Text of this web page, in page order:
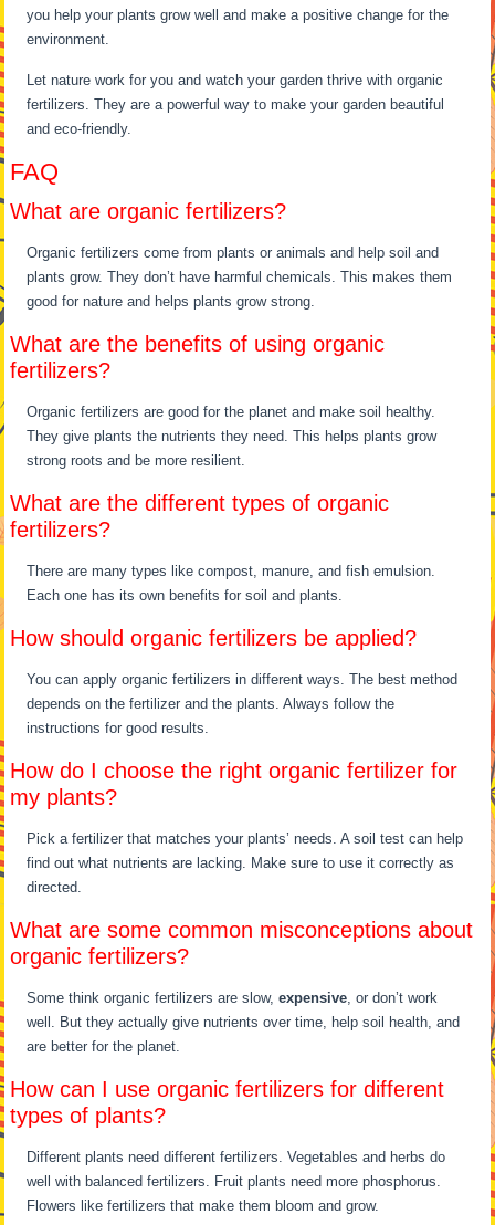
you help your plants grow well and make a positive change for the
environment.
Let nature work for you and watch your garden thrive with organic
fertilizers. They are a powerful way to make your garden beautiful
and eco-friendly.
FAQ
What are organic fertilizers?
Organic fertilizers come from plants or animals and help soil and
plants grow. They don’t have harmful chemicals. This makes them
good for nature and helps plants grow strong.
What are the benefits of using organic
fertilizers?
Organic fertilizers are good for the planet and make soil healthy.
They give plants the nutrients they need. This helps plants grow
strong roots and be more resilient.
What are the different types of organic
fertilizers?
There are many types like compost, manure, and fish emulsion.
Each one has its own benefits for soil and plants.
How should organic fertilizers be applied?
You can apply organic fertilizers in different ways. The best method
depends on the fertilizer and the plants. Always follow the
instructions for good results.
How do I choose the right organic fertilizer for
my plants?
Pick a fertilizer that matches your plants’ needs. A soil test can help
find out what nutrients are lacking. Make sure to use it correctly as
directed.
What are some common misconceptions about
organic fertilizers?
Some think organic fertilizers are slow,expensive , or don’t work
well. But they actually give nutrients over time, help soil health, and
are better for the planet.
How can I use organic fertilizers for different
types of plants?
Different plants need different fertilizers. Vegetables and herbs do
well with balanced fertilizers. Fruit plants need more phosphorus.
Flowers like fertilizers that make them bloom and grow.